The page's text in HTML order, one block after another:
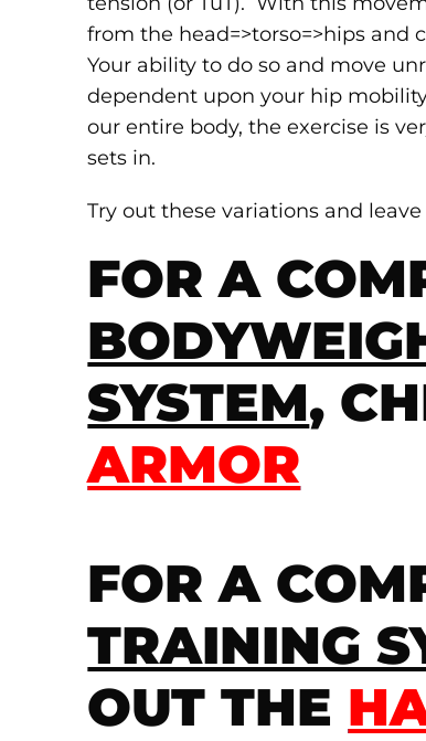
from the head=>torso=>hips
Your ability to do so and move
dependent upon your hip
our entire body, the exercise is
sets in.
Try out these variations and
FOR A
SYSTEM,
ARMOR
FOR A
TRAINING
OUT THE